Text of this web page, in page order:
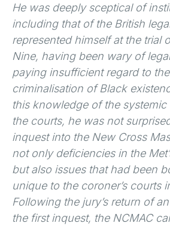
He was deeply sceptical of
including that of the British
represented himself at the trial
Nine, having been wary of
paying insufficient regard to the
criminalisation of Black
this knowledge of the systemic
the courts, he was not
inquest into the New Cross
not only deficiencies in the
but also issues that had been
unique to the coroner’s courts
Following the jury’s return of
the first inquest, the NCMAC